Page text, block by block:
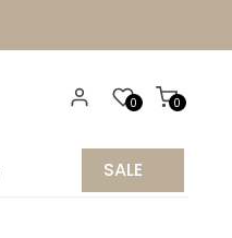
0
0
SALE